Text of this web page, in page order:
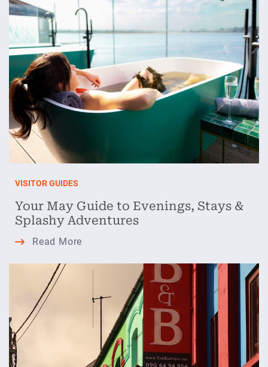
the
Heart
of
Ireland
VISITOR GUIDES
Your May Guide to Evenings, Stays &
Splashy Adventures
Read More
Evenings,
Stays
Splashy
Adventures